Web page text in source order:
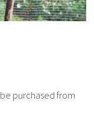
purchased from